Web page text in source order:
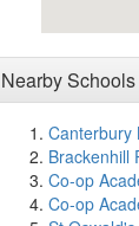
Nearby Schools
Canterbury
Brackenhill
Co-op
Co-op